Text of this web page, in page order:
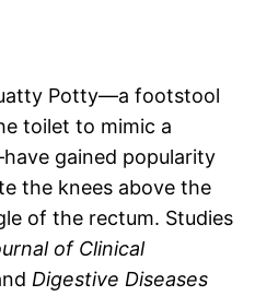
Potty—a footstool
toilet to mimic a
gained popularity
the knees above the
of the rectum. Studies
of Clinical
Digestive Diseases